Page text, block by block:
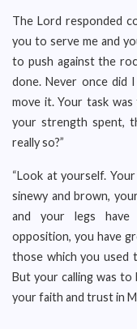
The Lord responded
you to serve me and
to push against the
done. Never once
move it. Your task
your strength spent,
really so?”
“Look at yourself.
sinewy and brown,
and your legs have
opposition, you have
those which you used
But your calling was to
your faith and trust in